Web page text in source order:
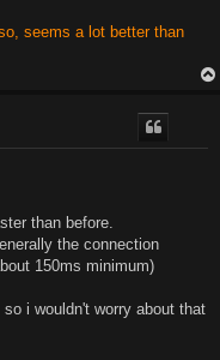
seems a lot better than
than before.
the connection
150ms minimum)
i wouldn't worry about that